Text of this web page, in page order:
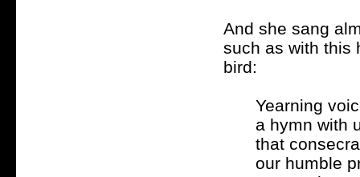
And she sang
such as with this
bird:
Yearning
a hymn with
that
our humble